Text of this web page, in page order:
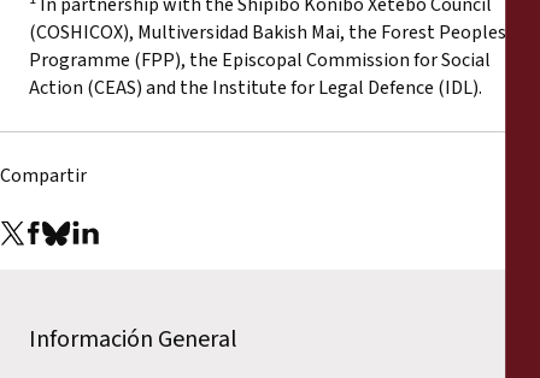
(COSHICOX), Multiversidad Bakish Mai, the Forest Peoples
Programme (FPP), the Episcopal Commission for Social
Action (CEAS) and the Institute for Legal Defence (IDL).
Compartir
Información General